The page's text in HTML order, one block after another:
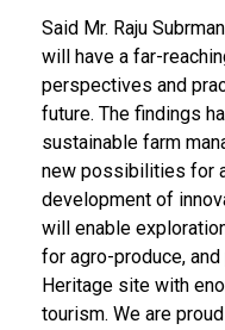
Said Mr. Raju
will have a far-
perspectives and
future. The findings
sustainable farm
new possibilities for
development of
will enable
for agro-produce,
Heritage site with
tourism. We are